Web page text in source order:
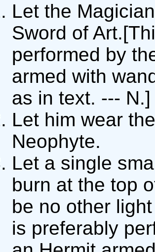
Let the
Sword of
performed by
armed with
as in text. --- N.]
Let him wear
Neophyte.
Let a single
burn at the top
be no other
is preferably